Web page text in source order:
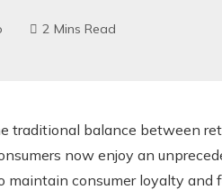
2 Mins Read
traditional balance between
now enjoy an
consumer loyalty